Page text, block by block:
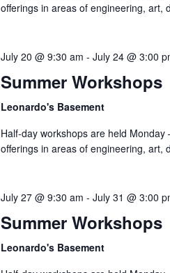
offerings in areas of engineering,
July 20 @ 9:30 am - July 24 @ 3:00
Summer Workshops
Leonardo's Basement
Half-day workshops are held
offerings in areas of engineering,
July 27 @ 9:30 am - July 31 @ 3:00
Summer Workshops
Leonardo's Basement